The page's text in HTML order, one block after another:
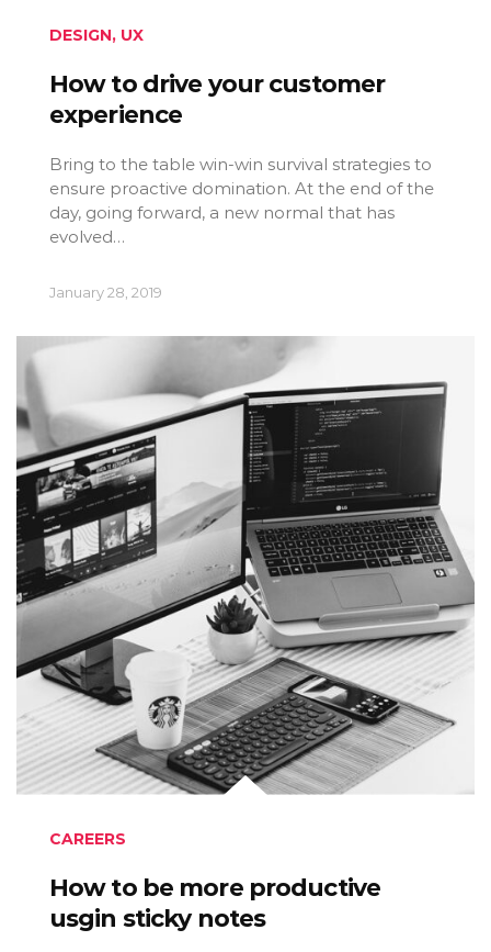
DESIGN, UX
How to drive your customer
experience
Bring to the table win-win survival strategies to
ensure proactive domination. At the end of the
day, going forward, a new normal that has
evolved…
January 28, 2019
CAREERS
How to be more productive
usgin sticky notes